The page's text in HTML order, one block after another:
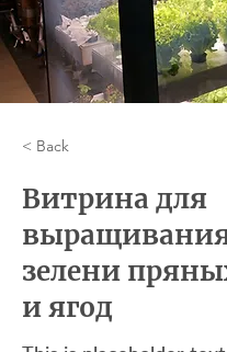
< Back
Витрина для
зелени
и ягод